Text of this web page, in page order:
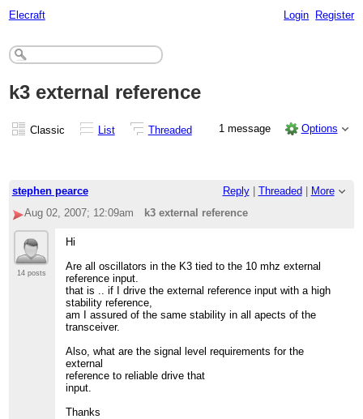
Elecraft Login Register
k3 external reference
Classic List Threaded 1 message Options
stephen pearce Reply| Threaded
More
Aug 02, 2007; 12:09am
k3 external reference
14 posts
Hi
Are all oscillators in the K3 tied to the 10 mhz external
reference input.
that is .. if I drive the external reference input with a high
stability reference,
am I assured of the same stability in all apects of the
transceiver.
Also, what are the signal level requirements for the
external
reference to reliable drive that
input.
Thanks